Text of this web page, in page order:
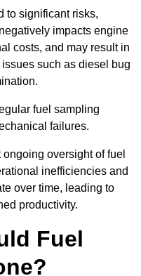
to significant risks,
impacts engine
costs, and may result in
such as diesel bug
fuel sampling
failures.
oversight of fuel
inefficiencies and
over time, leading to
productivity.
Fuel